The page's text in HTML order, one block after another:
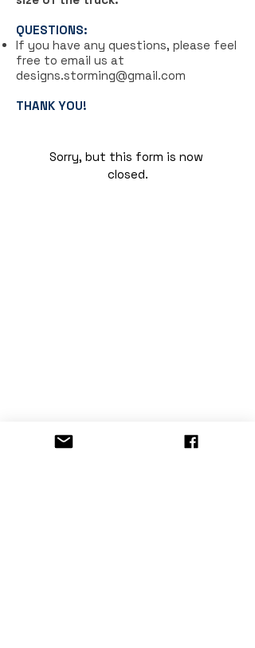
QUESTIONS:
If you have any questions, please feel
free to email us at
designs.storming@gmail.com
THANK YOU!
Sorry, but this form is now
closed.